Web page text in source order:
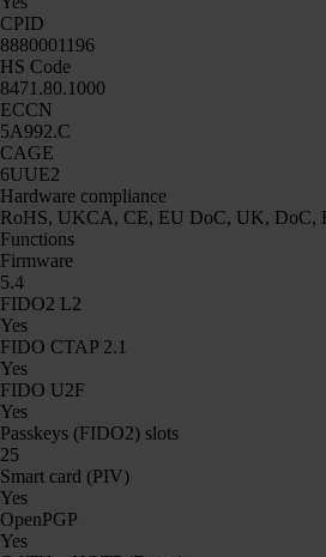
CPID
8880001196
HS Code
8471.80.1000
ECCN
5A992.C
CAGE
6UUE2
Hardware compliance
RoHS, UKCA, CE, EU DoC, UK, DoC,
Functions
Firmware
5.4
FIDO2 L2
Yes
FIDO CTAP 2.1
Yes
FIDO U2F
Yes
Passkeys (FIDO2) slots
25
Smart card (PIV)
Yes
OpenPGP
Yes